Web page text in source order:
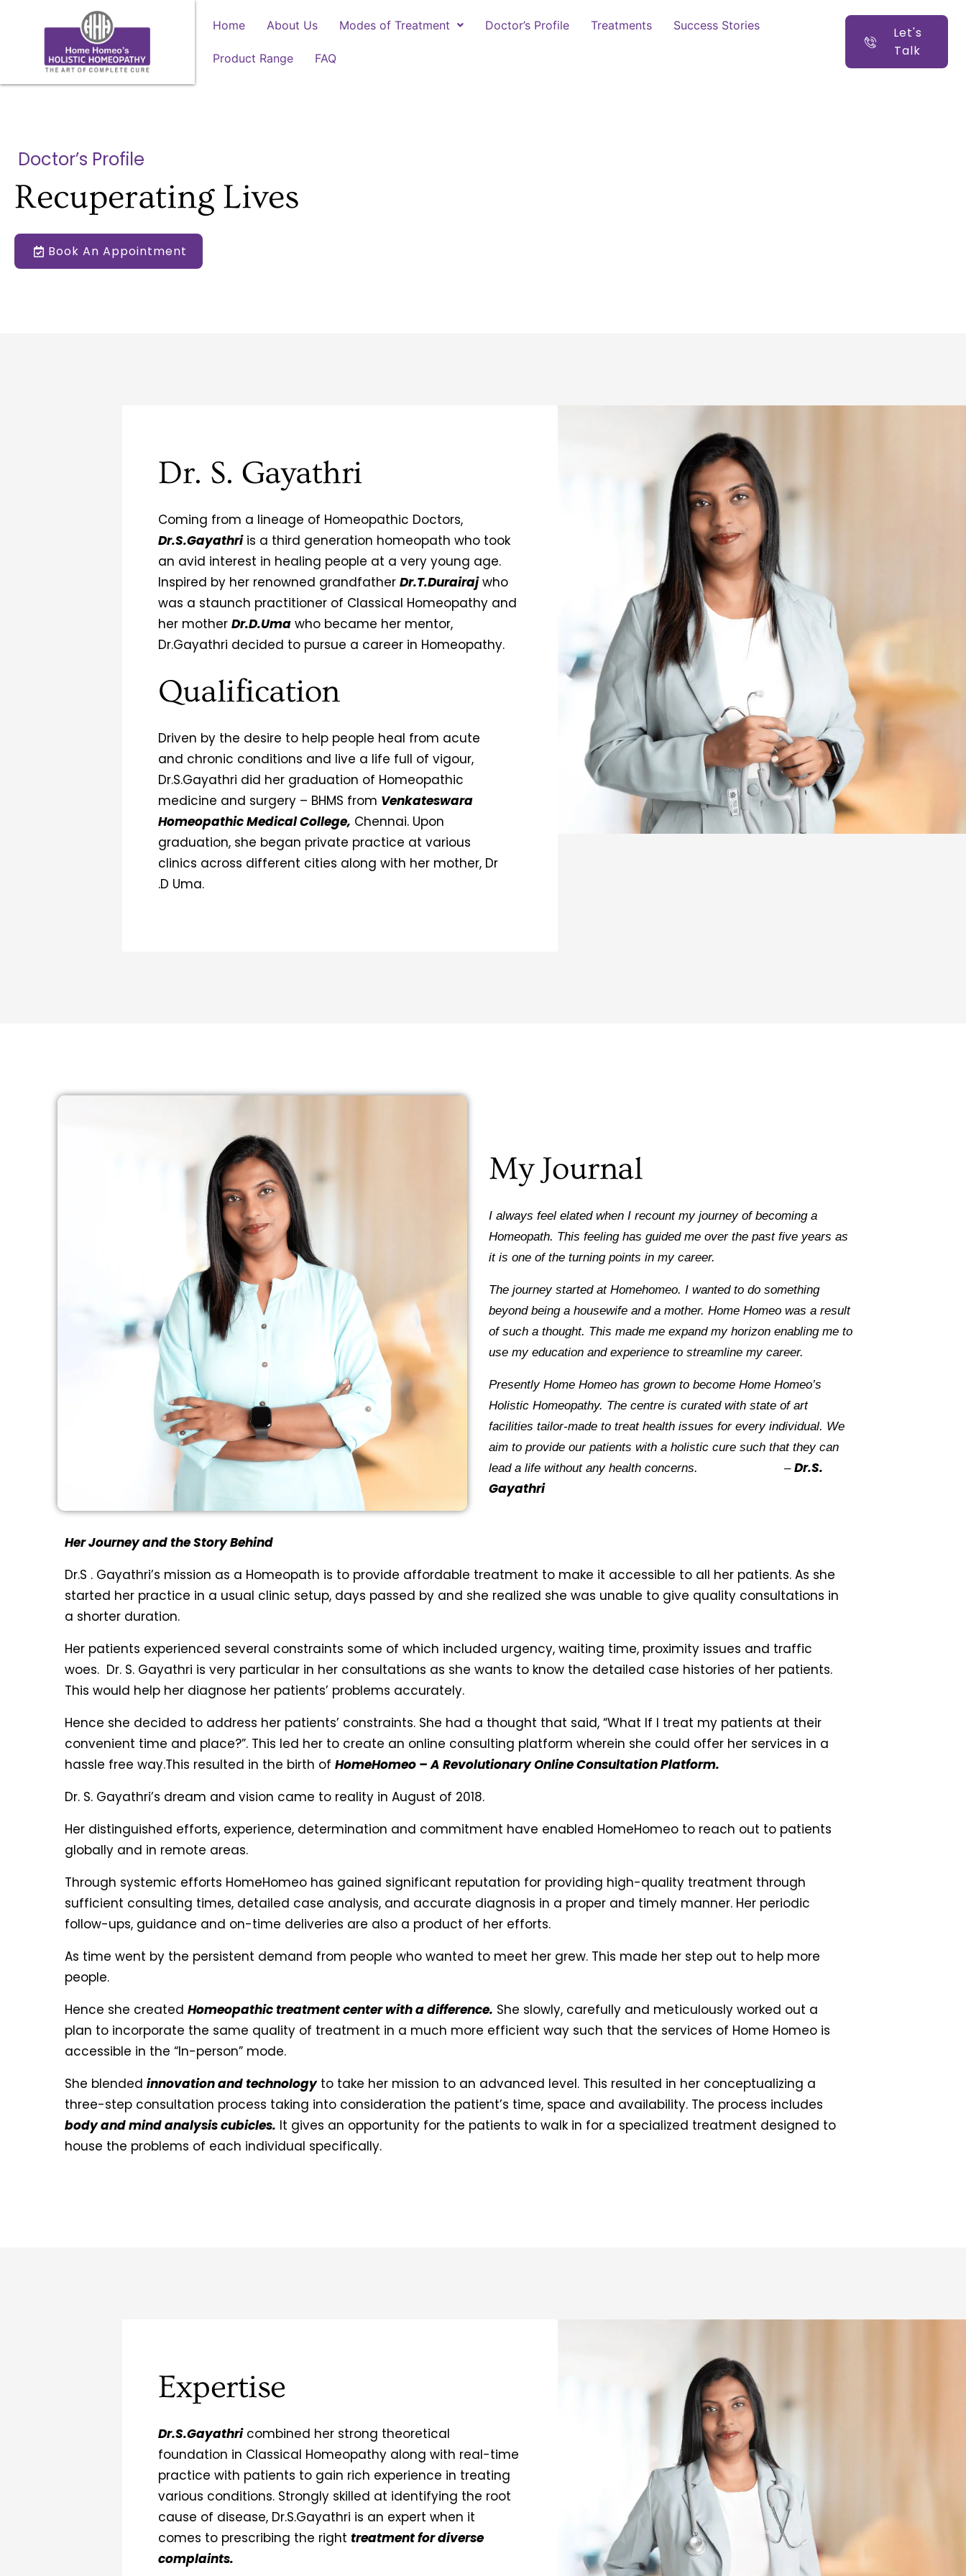
Home About Us Modes of Treatment Doctor’s Profile Treatments Success Stories
Product Range FAQ
Let's
Talk
Doctor’s Profile
Recuperating Lives
Book An Appointment
Dr. S. Gayathri
Coming from a lineage of Homeopathic Doctors,
Dr.S.Gayathriis a third generation homeopath who took
an avid interest in healing people at a very young age.
Inspired by her renowned grandfather Dr.T.Durairajwho
was a staunch practitioner of Classical Homeopathy and
her mother Dr.D.Uma who became her mentor,
Dr.Gayathri decided to pursue a career in Homeopathy.
Qualification
Driven by the desire to help people heal from acute
and chronic conditions and live a life full of vigour,
Dr.S.Gayathri did her graduation of Homeopathic
medicine and surgery – BHMS from Venkateswara
Homeopathic Medical College, Chennai. Upon
graduation, she began private practice at various
clinics across different cities along with her mother, Dr
.D Uma.
My Journal
I always feel elated when I recount my journey of becoming a
Homeopath. This feeling has guided me over the past five years as
it is one of the turning points in my career.
The journey started at Homehomeo. I wanted to do something
beyond being a housewife and a mother. Home Homeo was a result
of such a thought. This made me expand my horizon enabling me to
use my education and experience to streamline my career.
Presently Home Homeo has grown to become Home Homeo’s
Holistic Homeopathy. The centre is curated with state of art
facilities tailor-made to treat health issues for every individual. We
aim to provide our patients with a holistic cure such that they can
lead a life without any health concerns. – Dr.S.
Gayathri
Her Journey and the Story Behind
Dr.S . Gayathri’s mission as a Homeopath is to provide affordable treatment to make it accessible to all her patients. As she
started her practice in a usual clinic setup, days passed by and she realized she was unable to give quality consultations in
a shorter duration.
Her patients experienced several constraints some of which included urgency, waiting time, proximity issues and traffic
woes. Dr. S. Gayathri is very particular in her consultations as she wants to know the detailed case histories of her patients.
This would help her diagnose her patients’ problems accurately.
Hence she decided to address her patients’ constraints. She had a thought that said, “What If I treat my patients at their
convenient time and place?”. This led her to create an online consulting platform wherein she could offer her services in a
hassle free way.This resulted in the birth of HomeHomeo – A Revolutionary Online Consultation Platform.
Dr. S. Gayathri’s dream and vision came to reality in August of 2018.
Her distinguished efforts, experience, determination and commitment have enabled HomeHomeo to reach out to patients
globally and in remote areas.
Through systemic efforts HomeHomeo has gained significant reputation for providing high-quality treatment through
sufficient consulting times, detailed case analysis, and accurate diagnosis in a proper and timely manner. Her periodic
follow-ups, guidance and on-time deliveries are also a product of her efforts.
As time went by the persistent demand from people who wanted to meet her grew. This made her step out to help more
people.
Hence she created Homeopathic treatment center with a difference. She slowly, carefully and meticulously worked out a
plan to incorporate the same quality of treatment in a much more efficient way such that the services of Home Homeo is
accessible in the “In-person” mode.
She blended innovation and technologyto take her mission to an advanced level. This resulted in her conceptualizing a
three-step consultation process taking into consideration the patient’s time, space and availability. The process includes
body and mind analysis cubicles. It gives an opportunity for the patients to walk in for a specialized treatment designed to
house the problems of each individual specifically.
Expertise
Dr.S.Gayathricombined her strong theoretical
foundation in Classical Homeopathy along with real-time
practice with patients to gain rich experience in treating
various conditions. Strongly skilled at identifying the root
cause of disease, Dr.S.Gayathri is an expert when it
comes to prescribing the right treatment for diverse
complaints.